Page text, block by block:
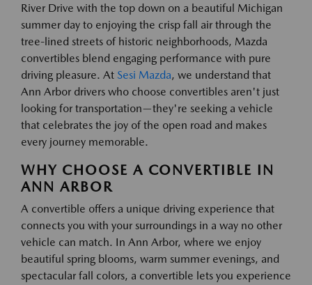
River Drive with the top down on a beautiful Michigan
summer day to enjoying the crisp fall air through the
tree-lined streets of historic neighborhoods, Mazda
convertibles blend engaging performance with pure
driving pleasure. At Sesi Mazda, we understand that
Ann Arbor drivers who choose convertibles aren't just
looking for transportation—they're seeking a vehicle
that celebrates the joy of the open road and makes
every journey memorable.
WHY CHOOSE A CONVERTIBLE IN
ANN ARBOR
A convertible offers a unique driving experience that
connects you with your surroundings in a way no other
vehicle can match. In Ann Arbor, where we enjoy
beautiful spring blooms, warm summer evenings, and
spectacular fall colors, a convertible lets you experience